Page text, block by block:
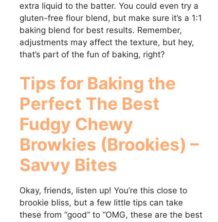
extra liquid to the batter. You could even try a
gluten-free flour blend, but make sure it’s a 1:1
baking blend for best results. Remember,
adjustments may affect the texture, but hey,
that’s part of the fun of baking, right?
Tips for Baking the
Perfect The Best
Fudgy Chewy
Browkies (Brookies) –
Savvy Bites
Okay, friends, listen up! You’re this close to
brookie bliss, but a few little tips can take
these from “good” to “OMG, these are the best